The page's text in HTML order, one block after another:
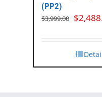
(PP2)
$3,999.00
was:
$